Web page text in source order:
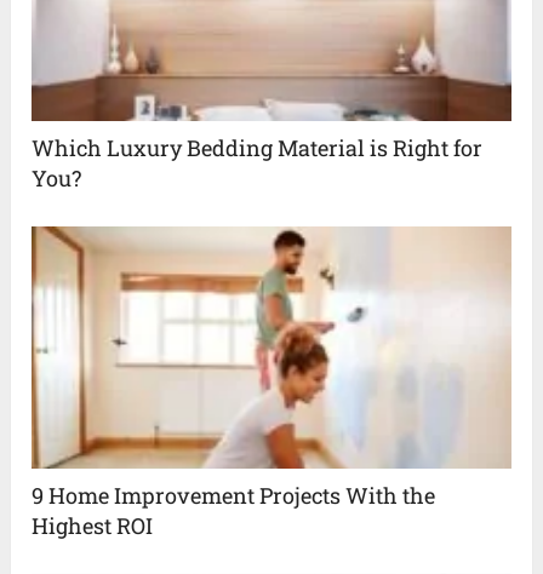
Which Luxury Bedding Material is Right for
You?
9 Home Improvement Projects With the
Highest ROI